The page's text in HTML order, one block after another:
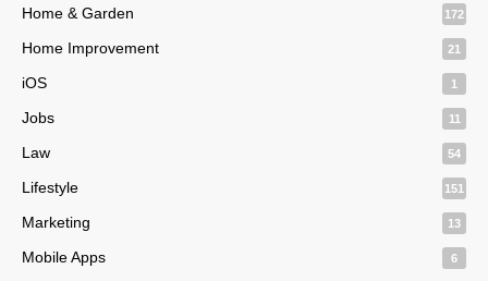
Home & Garden 172
Home Improvement 21
iOS 1
Jobs 11
Law 54
Lifestyle 151
Marketing 13
Mobile Apps 6